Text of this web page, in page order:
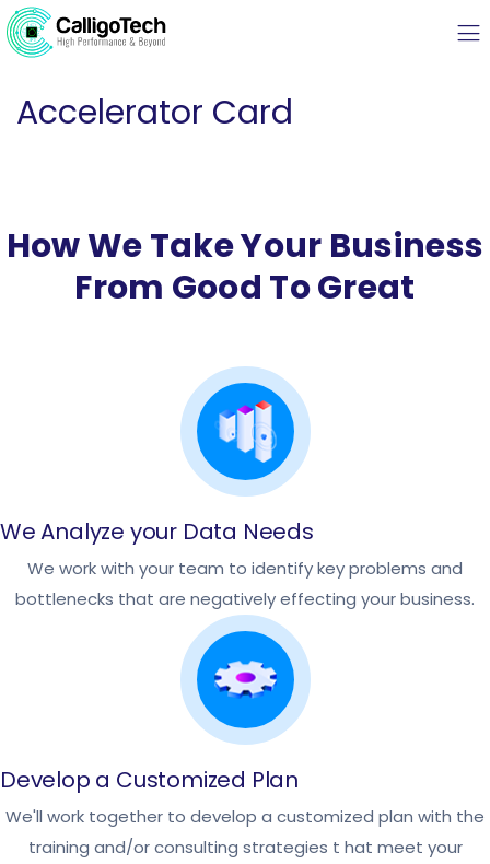
Accelerator Card
How We Take Your Business
From Good To Great
We Analyze your Data Needs
We work with your team to identify key problems and
bottlenecks that are negatively effecting your business.
Develop a Customized Plan
We'll work together to develop a customized plan with the
training and/or consulting strategies t hat meet your